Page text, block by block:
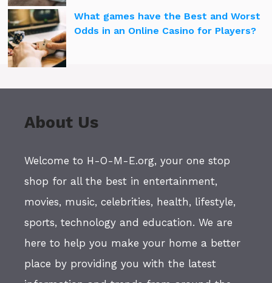
What games have the Best and Worst
Odds in an Online Casino for Players?
About Us
Welcome to H-O-M-E.org, your one stop
shop for all the best in entertainment,
movies, music, celebrities, health, lifestyle,
sports, technology and education. We are
here to help you make your home a better
place by providing you with the latest